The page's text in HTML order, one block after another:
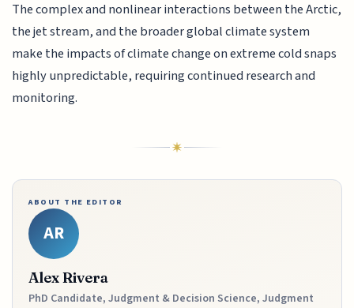
The complex and nonlinear interactions between the Arctic,
the jet stream, and the broader global climate system
make the impacts of climate change on extreme cold snaps
highly unpredictable, requiring continued research and
monitoring.
ABOUT THE EDITOR
AR
Alex Rivera
PhD Candidate, Judgment & Decision Science, Judgment